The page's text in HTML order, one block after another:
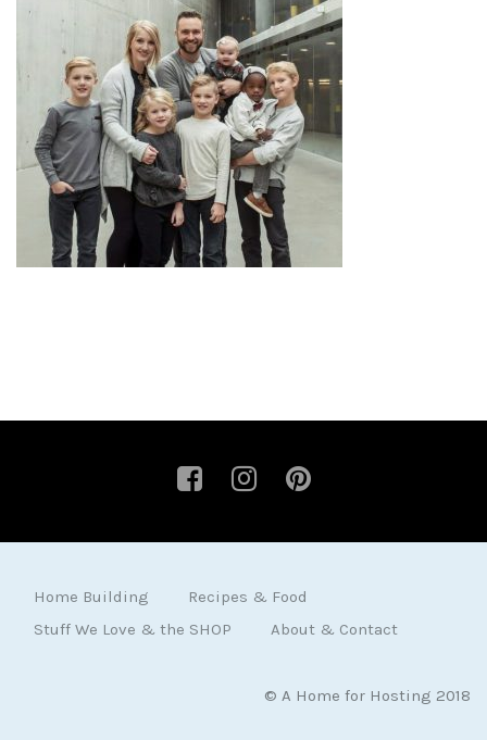
Home Building
Recipes & Food
Stuff We Love & the SHOP
About & Contact
© A Home for Hosting 2018